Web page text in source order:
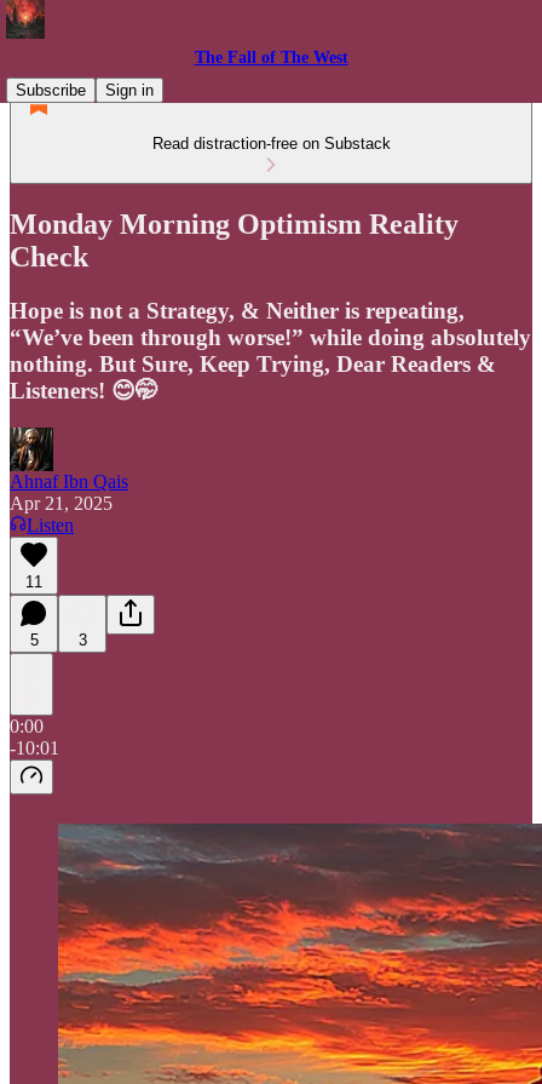
The Fall of The West
Subscribe
Sign in
Read distraction-free on Substack
Monday Morning Optimism Reality
Check
Hope is not a Strategy, & Neither is repeating,
“We’ve been through worse!” while doing absolutely
nothing. But Sure, Keep Trying, Dear Readers &
Listeners! 😊🤭
Ahnaf Ibn Qais
Apr 21, 2025
Listen
11
5 3
0:00
-10:01